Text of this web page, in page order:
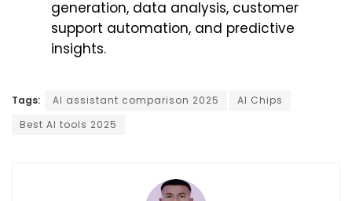
generation, data analysis, customer
support automation, and predictive
insights.
Tags: AI assistant comparison 2025
AI Chips
Best AI tools 2025